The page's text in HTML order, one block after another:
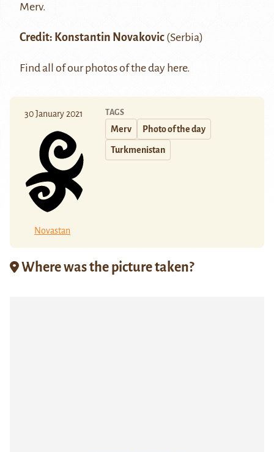
Merv.
Credit: Konstantin Novakovic (Serbia)
Find all of our photos of the day here.
30 January 2021
Novastan
TAGS
Merv Photo of the day
Turkmenistan
Where was the picture taken?